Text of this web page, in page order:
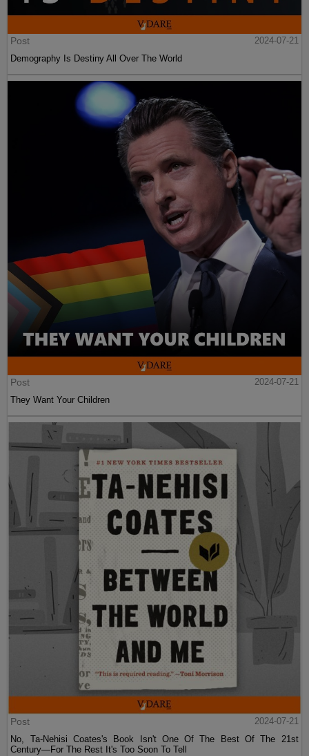
Post
2024-07-21
Demography Is Destiny All Over The World
Post
2024-07-21
They Want Your Children
Post
2024-07-21
No, Ta-Nehisi Coates's Book Isn't One Of The Best Of The 21st
Century—For The Rest It's Too Soon To Tell